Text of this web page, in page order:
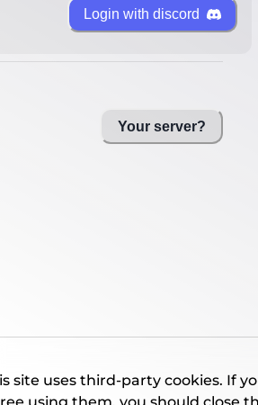
Login with discord
Your server?
site uses third-party cookies. If